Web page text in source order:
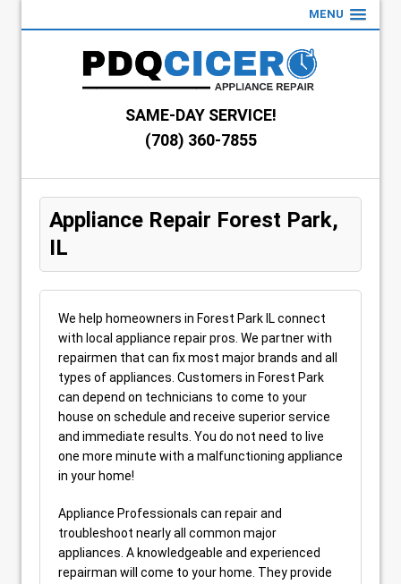
MENU
SAME-DAY SERVICE!
(708) 360-7855
Appliance Repair Forest Park,
IL
We help homeowners in Forest Park IL connect
with local appliance repair pros. We partner with
repairmen that can fix most major brands and all
types of appliances. Customers in Forest Park
can depend on technicians to come to your
house on schedule and receive superior service
and immediate results. You do not need to live
one more minute with a malfunctioning appliance
in your home!
Appliance Professionals can repair and
troubleshoot nearly all common major
appliances. A knowledgeable and experienced
repairman will come to your home. They provide